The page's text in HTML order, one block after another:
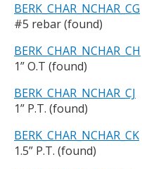
BERK_CHAR_NCHAR_CG
#5 rebar (found)
BERK_CHAR_NCHAR_CH
1” O.T (found)
BERK_CHAR_NCHAR_CJ
1” P.T. (found)
BERK_CHAR_NCHAR_CK
1.5” P.T. (found)